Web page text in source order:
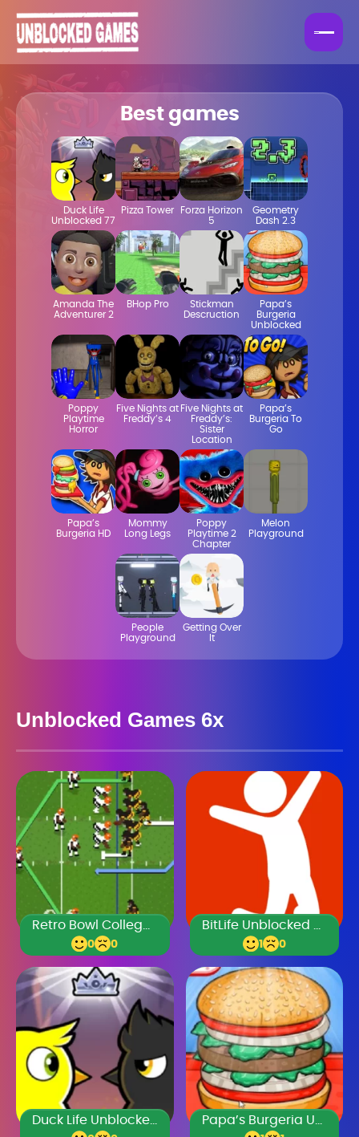
Unblocked Games 6x
0 0 1 0
Best games
Duck Life
Unblocked 77
Pizza Tower
Forza Horizon
5
Geometry
Dash 2.3
Amanda The
Adventurer 2
BHop Pro
Stickman
Descruction
Papa’s
Burgeria
Unblocked
Poppy
Playtime
Horror
Five Nights at
Freddy’s 4
Five Nights at
Freddy’s:
Sister
Location
Papa’s
Burgeria To
Go
Papa’s
Burgeria HD
Mommy
Long Legs
Poppy
Playtime 2
Chapter
Melon
Playground
People
Playground
Getting Over
It